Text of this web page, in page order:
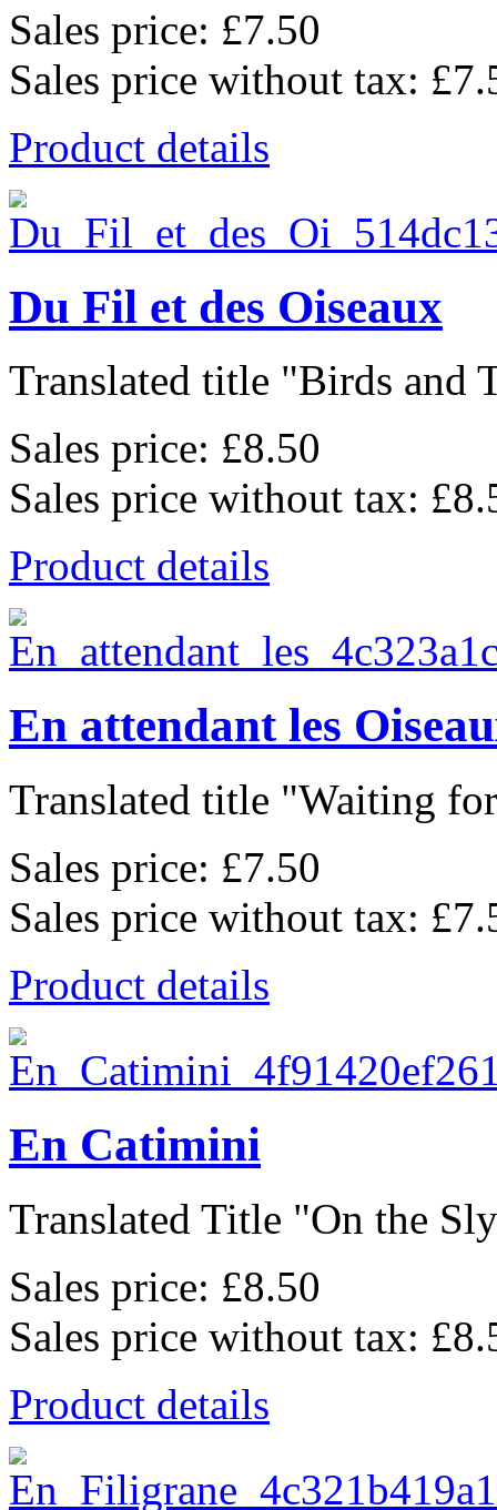
Sales price: £7.50
Sales price without tax:
Product details
Du Fil et des Oiseaux
Translated title "Birds and
Sales price: £8.50
Sales price without tax:
Product details
En attendant les
Translated title "Waiting
Sales price: £7.50
Sales price without tax:
Product details
En Catimini
Translated Title "On the
Sales price: £8.50
Sales price without tax:
Product details